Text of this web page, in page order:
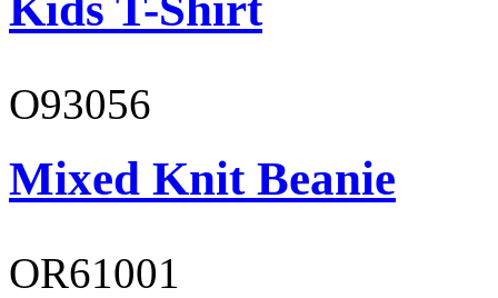
O93056
Mixed Knit Beanie
OR61001